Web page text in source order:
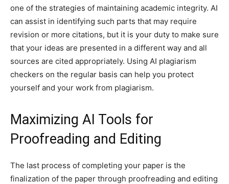
one of the strategies of maintaining academic integrity. AI
can assist in identifying such parts that may require
revision or more citations, but it is your duty to make sure
that your ideas are presented in a different way and all
sources are cited appropriately. Using AI plagiarism
checkers on the regular basis can help you protect
yourself and your work from plagiarism.
Maximizing AI Tools for
Proofreading and Editing
The last process of completing your paper is the
finalization of the paper through proofreading and editing